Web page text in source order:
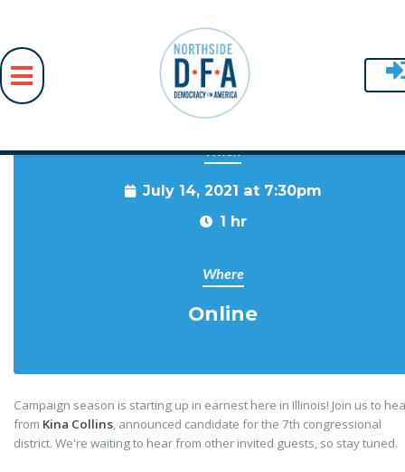
When
July 14, 2021 at 7:30pm
1 hr
Where
Online
Campaign season is starting up in earnest here in Illinois! Join us to
from Kina Collins, announced candidate for the 7th congressional
district. We're waiting to hear from other invited guests, so stay tuned.